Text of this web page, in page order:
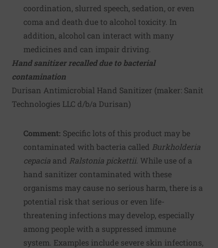
coordination, slurred speech, sedation, or even
coma and death due to alcohol toxicity. In
addition, alcohol can interact with many
medicines and can impair driving.
Hand sanitizer recalled due to bacterial
contamination
Durisan Antimicrobial Hand Sanitizer (maker: Sanit
Technologies LLC d/b/a Durisan)
Comment: Specific lots of this product may be
contaminated with bacteria called Burkholderia
cepacia and Ralstonia pickettii. While use of a
hand sanitizer contaminated with these
organisms may cause no serious harm, there is a
potential risk that serious or even life-
threatening infections may develop, especially
among people with a suppressed immune
system. Examples include severe skin infections,